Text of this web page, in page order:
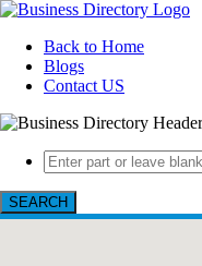
Back to Home
Blogs
Contact US
SEARCH